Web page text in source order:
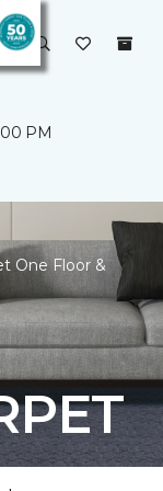
PM
One Floor &